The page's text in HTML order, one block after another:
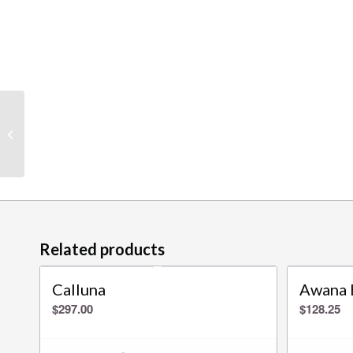
Related products
Calluna
$297.00
Awana
$128.25